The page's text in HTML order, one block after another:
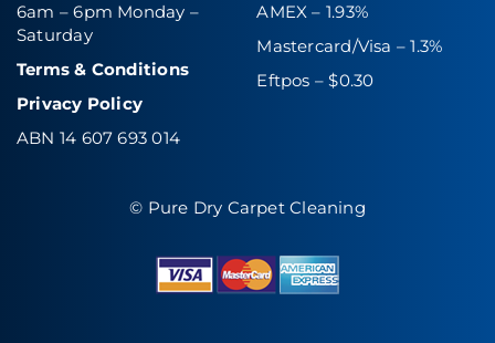
© Pure Dry Carpet Cleaning
6am – 6pm Monday –
Saturday
Terms & Conditions
Privacy Policy
ABN 14 607 693 014
AMEX – 1.93%
Mastercard/Visa – 1.3%
Eftpos – $0.30